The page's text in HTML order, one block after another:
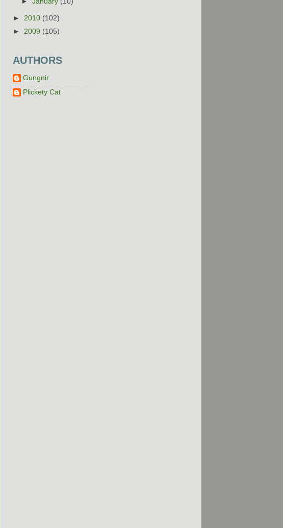
► 2010 (102)
► 2009 (105)
AUTHORS
Gungnir
Plickety Cat